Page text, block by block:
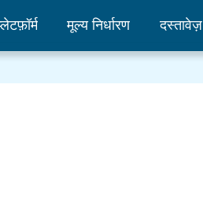
मूल्य निर्धारण दस्तावेज़